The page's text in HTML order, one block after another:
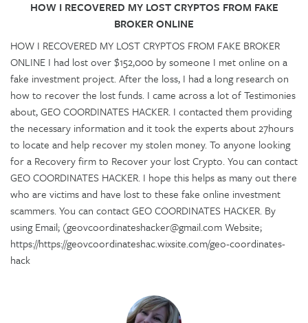
HOW I RECOVERED MY LOST CRYPTOS FROM FAKE
BROKER ONLINE
HOW I RECOVERED MY LOST CRYPTOS FROM FAKE BROKER
ONLINE I had lost over $152,000 by someone I met online on a
fake investment project. After the loss, I had a long research on
how to recover the lost funds. I came across a lot of Testimonies
about, GEO COORDINATES HACKER. I contacted them providing
the necessary information and it took the experts about 27hours
to locate and help recover my stolen money. To anyone looking
for a Recovery firm to Recover your lost Crypto. You can contact
GEO COORDINATES HACKER. I hope this helps as many out there
who are victims and have lost to these fake online investment
scammers. You can contact GEO COORDINATES HACKER. By
using Email; (geovcoordinateshacker@gmail.com Website;
https://https://geovcoordinateshac.wixsite.com/geo-coordinates-
hack